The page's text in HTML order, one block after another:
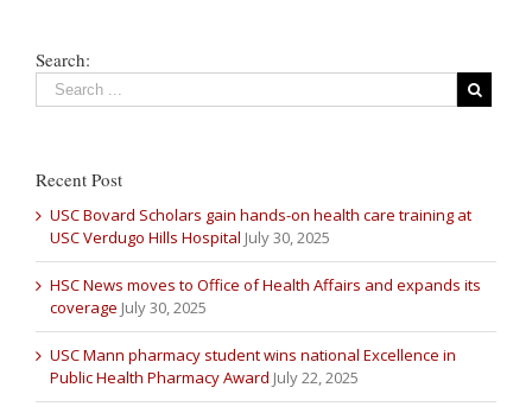
Search:
Recent Post
USC Bovard Scholars gain hands-on health care training at
USC Verdugo Hills Hospital July 30, 2025
HSC News moves to Office of Health Affairs and expands its
coverage July 30, 2025
USC Mann pharmacy student wins national Excellence in
Public Health Pharmacy Award July 22, 2025